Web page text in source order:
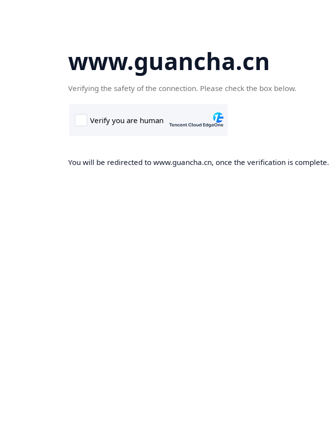
www.guancha.cn
Verifying the safety of the connection. Please check the box below.
You will be redirected to www.guancha.cn, once the verification is complete.